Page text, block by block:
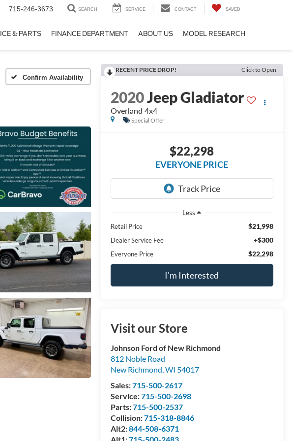
715-246-3673 SEARCH SERVICE CONTACT SAVED
& PARTS FINANCE DEPARTMENT ABOUT US MODEL RESEARCH
Confirm Availability
RECENT PRICE DROP! Click to Open
2020Jeep Gladiator
Overland 4x4
Special Offer
$22,298
EVERYONE PRICE
Less
Retail Price
$21,998
Dealer Service Fee +$300
Everyone Price $22,298
I'm Interested
Visit our Store
Johnson Ford of New Richmond
812 Noble Road
New Richmond,WI 54017
Sales:715-500-2617
Service:715-500-2698
Parts:715-500-2537
Collision:715-318-8846
Alt2:844-508-6371